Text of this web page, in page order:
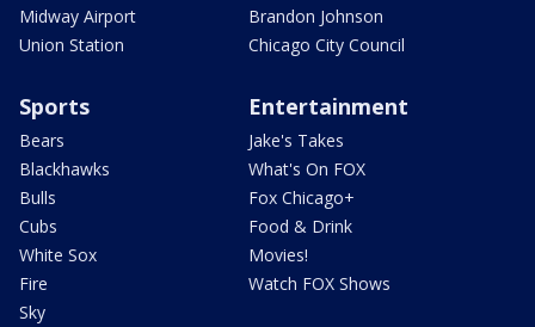
Midway Airport
Union Station
Brandon Johnson
Chicago City Council
Sports
Bears
Blackhawks
Bulls
Cubs
White Sox
Fire
Sky
Entertainment
Jake's Takes
What's On FOX
Fox Chicago+
Food & Drink
Movies!
Watch FOX Shows